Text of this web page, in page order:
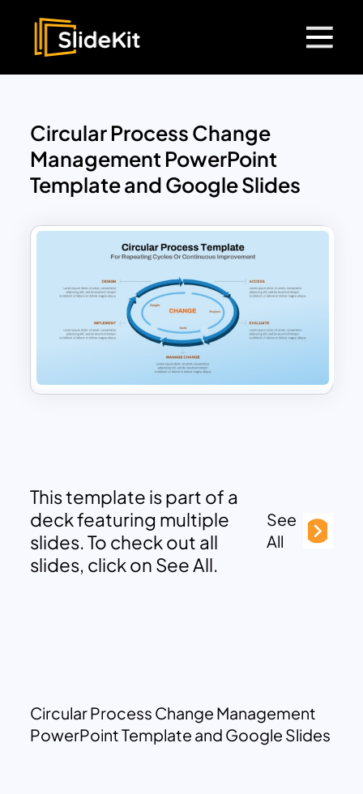
Circular Process Change
Management PowerPoint
Template and Google Slides
This template is part of a
deck featuring multiple
slides. To check out all
slides, click on See All.
See
All
Circular Process Change Management
PowerPoint Template and Google Slides